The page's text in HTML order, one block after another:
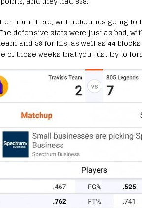
from there, with rebounds going to
defensive stats were just as bad,
and 58 for his, as well as 44
of those weeks that you just try to